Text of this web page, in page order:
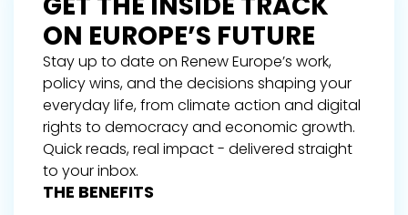
ON EUROPE’S FUTURE
Stay up to date on Renew Europe’s work,
policy wins, and the decisions shaping your
everyday life, from climate action and digital
rights to democracy and economic growth.
Quick reads, real impact - delivered straight
to your inbox.
THE BENEFITS